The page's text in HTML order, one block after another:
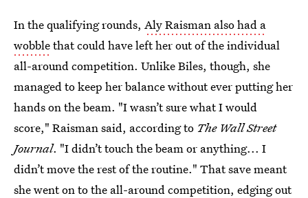
In the qualifying rounds, Aly Raisman also had a
wobblethat could have left her out of the individual
all-around competition. Unlike Biles, though, she
managed to keep her balance without ever putting her
hands on the beam. "I wasn’t sure what I would
score," Raisman said, according to The Wall Street
Journal. "I didn’t touch the beam or anything... I
didn’t move the rest of the routine." That save meant
she went on to the all-around competition, edging out